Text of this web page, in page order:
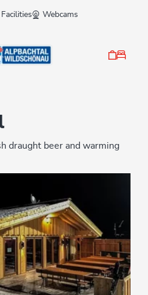
Facilities Webcams
draught beer and warming